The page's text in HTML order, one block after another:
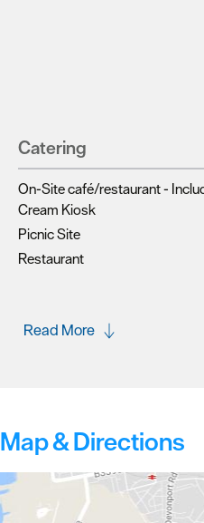
Catering
On-Site café/restaurant -
Cream Kiosk
Picnic Site
Restaurant
Read More
Map & Directions